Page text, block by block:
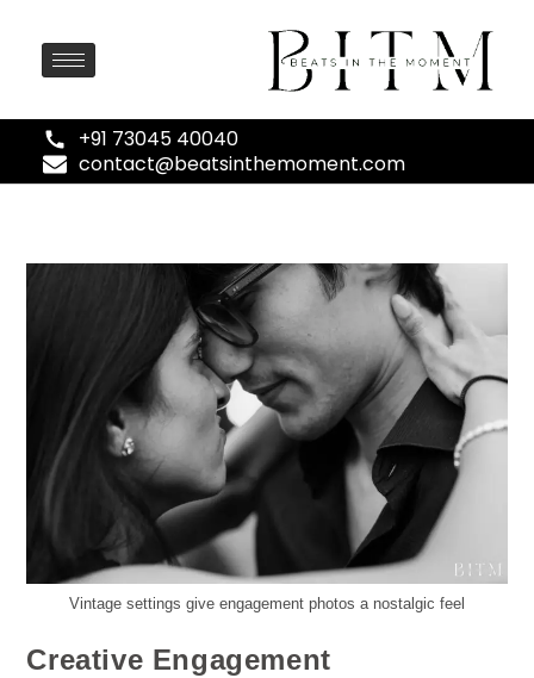
+91 73045 40040
contact@beatsinthemoment.com
Vintage settings give engagement photos a nostalgic feel
Creative Engagement